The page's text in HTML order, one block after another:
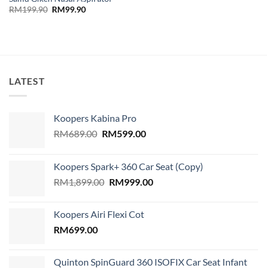
RM199.90 Original
RM99.90Current
LATEST
Koopers Kabina Pro
RM689.00 Original
RM689.00.
RM599.00Current
RM599.00.
Koopers Spark+ 360 Car Seat (Copy)
RM1,899.00 Original
RM1,899.00.
RM999.00Current
Koopers Airi Flexi Cot
RM699.00
Quinton SpinGuard 360 ISOFIX Car Seat Infant